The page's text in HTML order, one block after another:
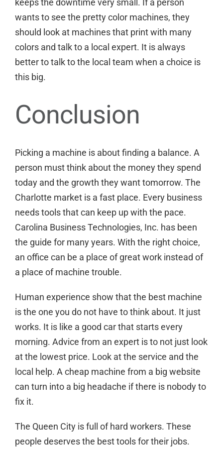
keeps the downtime very small. If a person
wants to see the pretty color machines, they
should look at machines that print with many
colors and talk to a local expert. It is always
better totalk to the local team when a choice is
this big.
Conclusion
Picking a machine is about finding a balance. A
person must think about the money they spend
today and the growth they want tomorrow. The
Charlotte market is a fast place. Every business
needs tools that can keep up with the pace.
Carolina Business Technologies, Inc. has been
the guide for many years. With the right choice,
an office can be a place of great work instead of
a place of machine trouble.
Human experience show that the best machine
is the one you do not have to think about. It just
works. It is like a good car that starts every
morning. Advice from an expert is to not just look
at the lowest price. Look at the service and the
local help. A cheap machine from a big website
can turn into a big headache if there is nobody to
fix it.
The Queen City is full of hard workers. These
people deserves the best tools for their jobs.